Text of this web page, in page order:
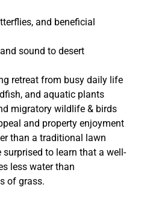
and beneficial
sound to desert
retreat from busy daily life
and aquatic plants
migratory wildlife & birds
and property enjoyment
than a traditional lawn
surprised to learn that a well-
less water than
of grass.